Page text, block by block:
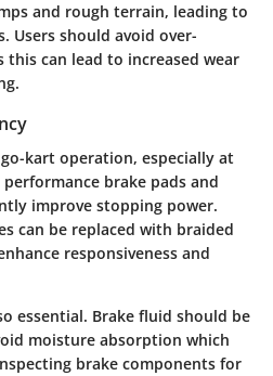
and rough terrain, leading to
Users should avoid over-
can lead to increased wear
kart operation, especially at
brake pads and
improve stopping power.
can be replaced with braided
responsiveness and
essential. Brake fluid should be
moisture absorption which
brake components for